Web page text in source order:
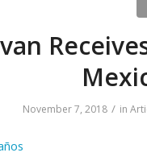
November 7, 2018 / in